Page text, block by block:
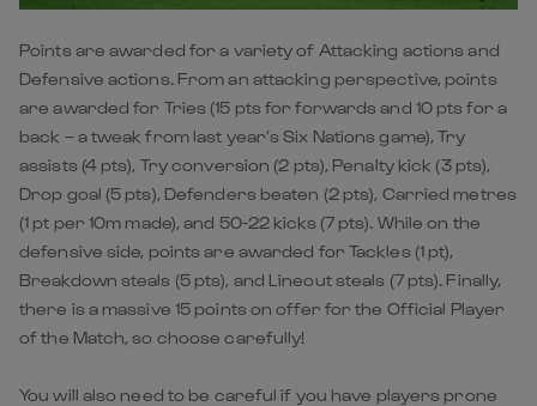
Points are awarded for a variety of Attacking actions and
Defensive actions. From an attacking perspective, points
are awarded for Tries (15 pts for forwards and 10 pts for a
back – a tweak from last year’s Six Nations game), Try
assists (4 pts), Try conversion (2 pts), Penalty kick (3 pts),
Drop goal (5 pts), Defenders beaten (2 pts), Carried metres
(1 pt per 10m made), and 50-22 kicks (7 pts). While on the
defensive side, points are awarded for Tackles (1 pt),
Breakdown steals (5 pts), and Lineout steals (7 pts). Finally,
there is a massive 15 points on offer for the Official Player
of the Match, so choose carefully!
You will also need to be careful if you have players prone